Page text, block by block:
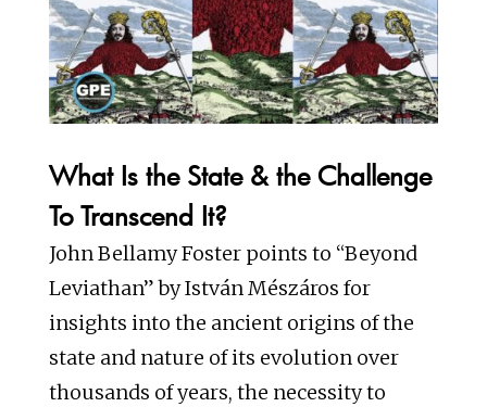
What Is the State & the Challenge
To Transcend It?
John Bellamy Foster points to “Beyond
Leviathan” by István Mészáros for
insights into the ancient origins of the
state and nature of its evolution over
thousands of years, the necessity to